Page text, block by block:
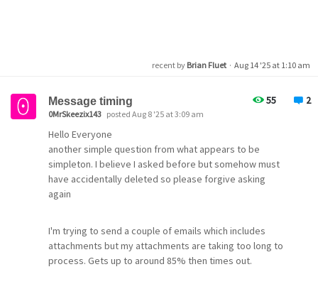
recent by Brian Fluet · Aug 14 '25 at 1:10 am
55 2
Message timing
0MrSkeezix143 posted Aug 8 '25 at 3:09 am
Hello Everyone
another simple question from what appears to be
simpleton. I believe I asked before but somehow must
have accidentally deleted so please forgive asking
again
I'm trying to send a couple of emails which includes
attachments but my attachments are taking too long to
process. Gets up to around 85% then times out.